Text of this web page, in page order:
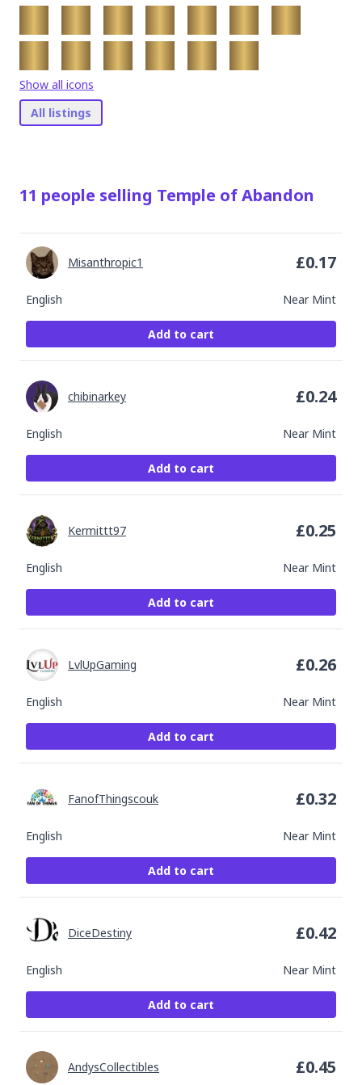
Show all icons
All listings
11 people selling Temple of Abandon
English Near Mint
Misanthropic1 £0.17
Add to cart
English Near Mint
chibinarkey £0.24
Add to cart
English Near Mint
Kermittt97 £0.25
Add to cart
English Near Mint
LvlUpGaming £0.26
Add to cart
English Near Mint
FanofThingscouk £0.32
Add to cart
English Near Mint
DiceDestiny £0.42
Add to cart
AndysCollectibles £0.45